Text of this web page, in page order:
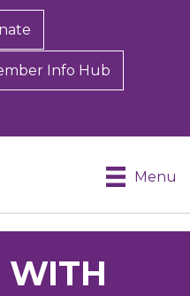
Info Hub
Menu
WITH